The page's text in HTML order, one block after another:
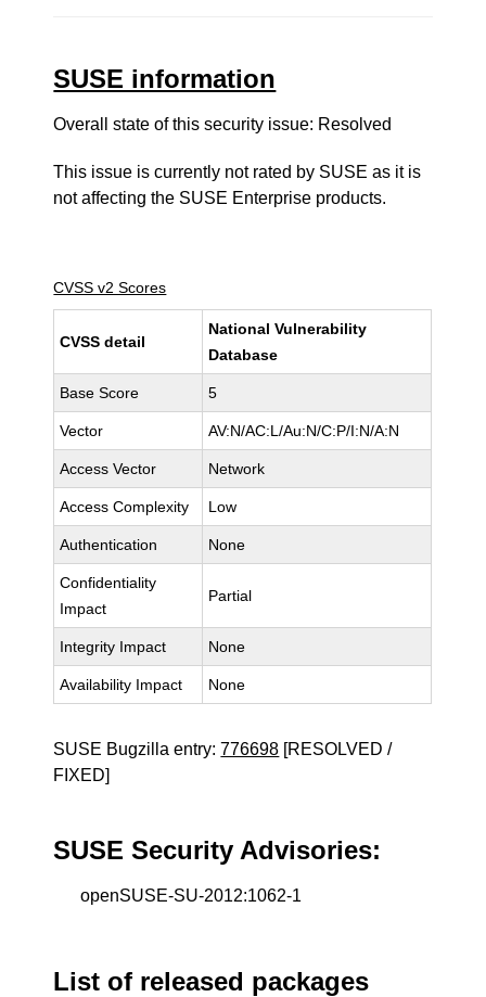
SUSE information
Overall state of this security issue: Resolved
This issue is currently not rated by SUSE as it is
not affecting the SUSE Enterprise products.
CVSS v2 Scores
CVSS detail
National Vulnerability
Database
Base Score 5
Vector AV:N/AC:L/Au:N/C:P/I:N/A:N
Access Vector Network
Access Complexity Low
Authentication None
Confidentiality
Impact
Partial
Integrity Impact None
Availability Impact None
SUSE Bugzilla entry:776698 [RESOLVED /
FIXED]
SUSE Security Advisories:
openSUSE-SU-2012:1062-1
List of released packages